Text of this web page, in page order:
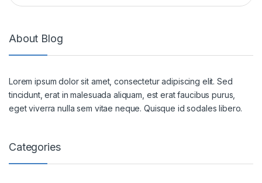
About Blog
Lorem ipsum dolor sit amet, consectetur adipiscing elit. Sed
tincidunt, erat in malesuada aliquam, est erat faucibus purus,
eget viverra nulla sem vitae neque. Quisque id sodales libero.
Categories